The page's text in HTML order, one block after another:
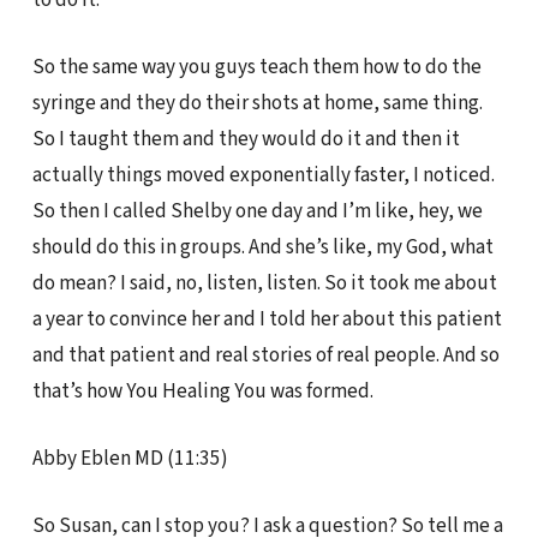
So the same way you guys teach them how to do the
syringe and they do their shots at home, same thing.
So I taught them and they would do it and then it
actually things moved exponentially faster, I noticed.
So then I called Shelby one day and I’m like, hey, we
should do this in groups. And she’s like, my God, what
do mean? I said, no, listen, listen. So it took me about
a year to convince her and I told her about this patient
and that patient and real stories of real people. And so
that’s how You Healing You was formed.
Abby Eblen MD (11:35)
So Susan, can I stop you? I ask a question? So tell me a